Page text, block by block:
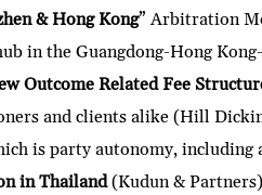
& Hong Kong” Arbitration
in the Guangdong-Hong
Outcome Related Fee
and clients alike (Hill
is party autonomy, including
in Thailand(Kudun &